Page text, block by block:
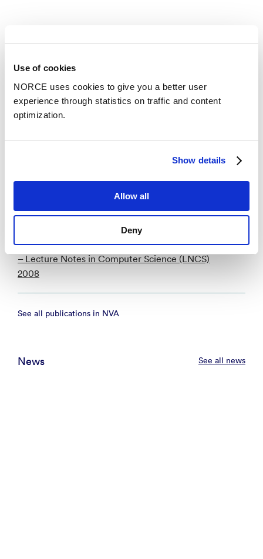
Use of cookies
NORCE uses cookies to give you a better user
experience through statistics on traffic and content
optimization.
Show details
Allow all
Deny
Publications
Categories
Academic chapter
Cutwidth of split graphs, threshold graphs, and
proper interval graphs
– Lecture Notes in Computer Science (LNCS)
2008
See all publications in NVA
News See all news